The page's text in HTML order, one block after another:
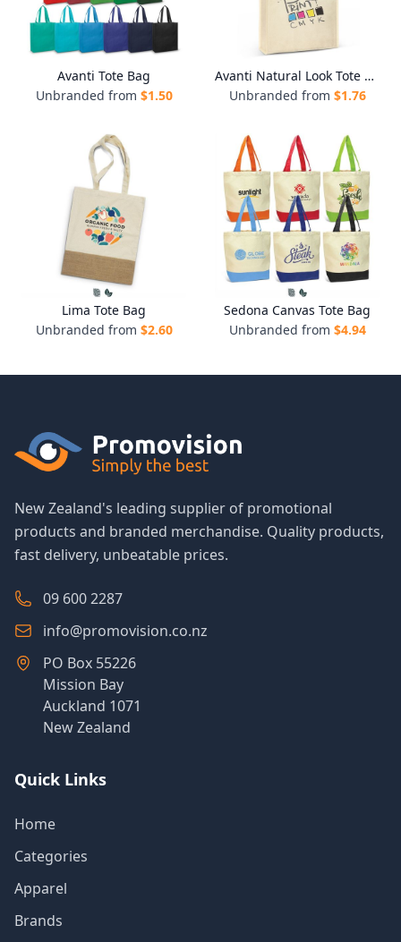
Avanti Tote Bag
Unbranded from $1.50
Avanti Natural Look Tote Bag
Unbranded from $1.76
Lima Tote Bag
Unbranded from $2.60
Sedona Canvas Tote Bag
Unbranded from $4.94
New Zealand's leading supplier of promotional
products and branded merchandise. Quality products,
fast delivery, unbeatable prices.
09 600 2287
info@promovision.co.nz
PO Box 55226
Mission Bay
Auckland 1071
New Zealand
Quick Links
Home
Categories
Apparel
Brands